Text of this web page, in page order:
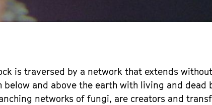
is traversed by a network that extends
below and above the earth with living and
networks of fungi, are creators and